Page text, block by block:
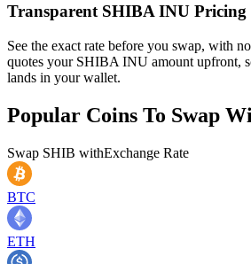
Transparent SHIBA INU Pricing
See the exact rate before you swap, with
quotes your SHIBA INU amount upfront,
lands in your wallet.
Popular Coins To Swap
Swap SHIB withExchange Rate
BTC
ETH